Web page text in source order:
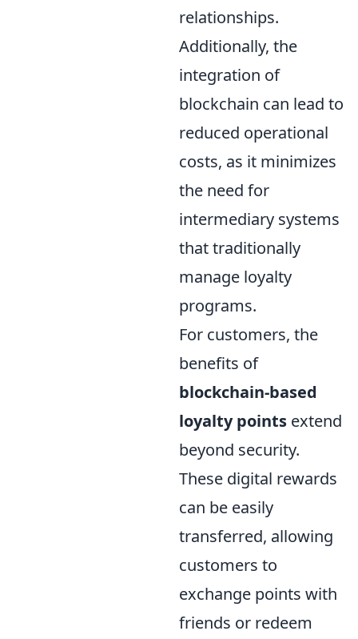
relationships.
Additionally, the
integration of
blockchain can lead to
reduced operational
costs, as it minimizes
the need for
intermediary systems
that traditionally
manage loyalty
programs.
For customers, the
benefits of
blockchain-based
loyalty points extend
beyond security.
These digital rewards
can be easily
transferred, allowing
customers to
exchange points with
friends or redeem